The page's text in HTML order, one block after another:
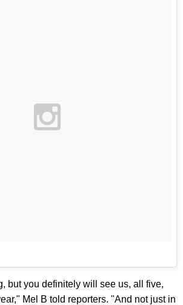
but you definitely will see us, all five,
Mel B told reporters. "And not just in